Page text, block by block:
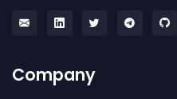
Company